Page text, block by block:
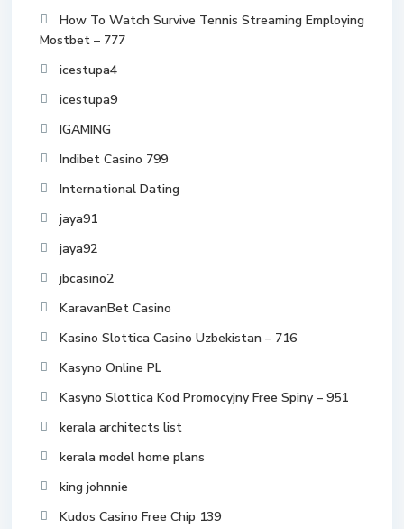
How To Watch Survive Tennis Streaming Employing
Mostbet – 777
icestupa4
icestupa9
IGAMING
Indibet Casino 799
International Dating
jaya91
jaya92
jbcasino2
KaravanBet Casino
Kasino Slottica Casino Uzbekistan – 716
Kasyno Online PL
Kasyno Slottica Kod Promocyjny Free Spiny – 951
kerala architects list
kerala model home plans
king johnnie
Kudos Casino Free Chip 139